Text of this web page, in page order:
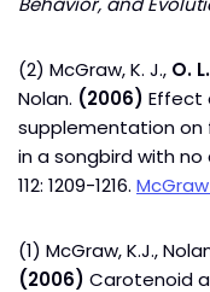
(2) McGraw, K. J., O.
Nolan. (2006) Effect
supplementation on
in a songbird with
112: 1209-1216.
(1) McGraw, K.J.,
(2006) Carotenoid